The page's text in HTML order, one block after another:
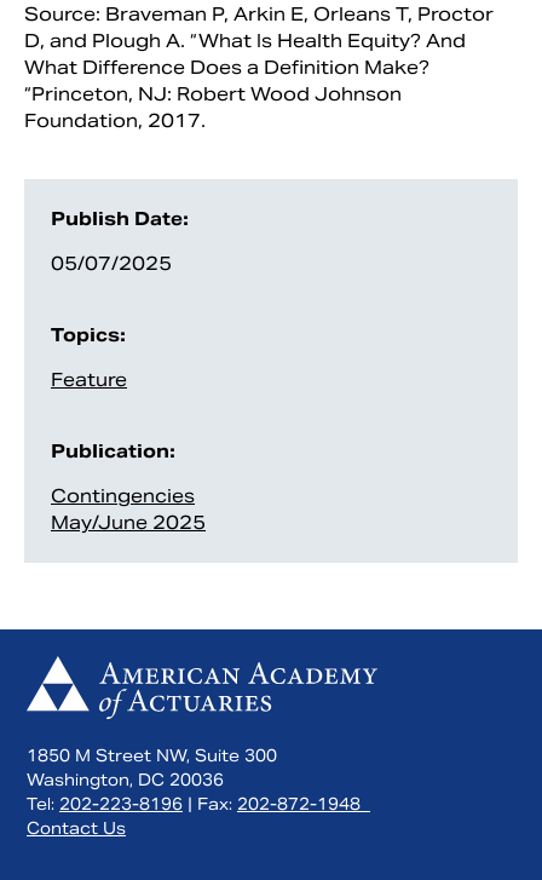
Publish Date:
05/07/2025
Topics:
Feature
Publication:
Contingencies
May/June 2025
Source: Braveman P, Arkin E, Orleans T, Proctor
D, and Plough A. “What Is Health Equity? And
What Difference Does a Definition Make?
“Princeton, NJ: Robert Wood Johnson
Foundation, 2017.
1850 M Street NW, Suite 300
Washington, DC 20036
Tel: 202-223-8196 | Fax: 202-872-1948
Contact Us